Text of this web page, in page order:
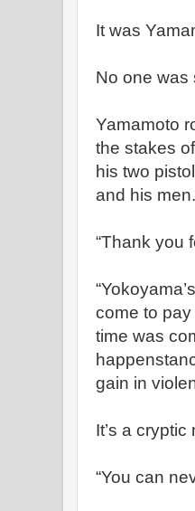
It was
No one was
Yamamoto
the stakes
his two
and his men.
“Thank you
come to
time was
gain in
It’s a
“You can